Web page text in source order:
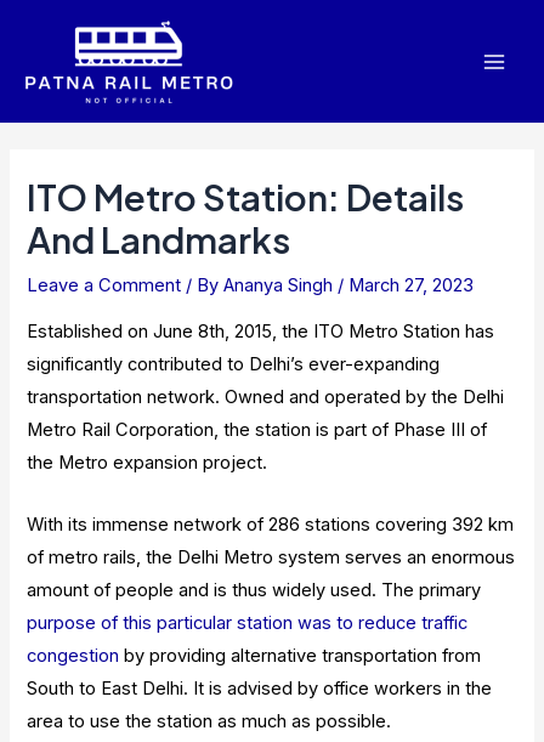
content
ITO Metro Station: Details
And Landmarks
Leave a Comment / ByAnanya Singh / March 27, 2023
Established on June 8th, 2015, the ITO Metro Station has
significantly contributed to Delhi’s ever-expanding
transportation network. Owned and operated by the Delhi
Metro Rail Corporation, the station is part of Phase III of
the Metro expansion project.
With its immense network of 286 stations covering 392 km
of metro rails, the Delhi Metro system serves an enormous
amount of people and is thus widely used. The primary
purpose of this particular station was to reduce traffic
congestion by providing alternative transportation from
South to East Delhi. It is advised by office workers in the
area to use the station as much as possible.